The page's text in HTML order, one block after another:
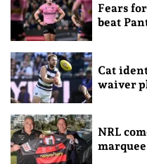
Fears
beat
Cat
waiver
NRL